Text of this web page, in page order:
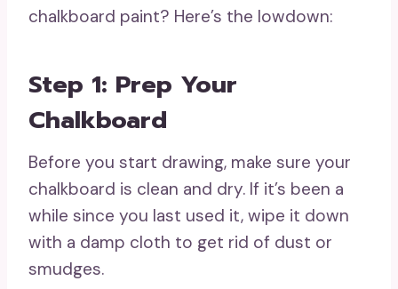
chalkboard paint? Here’s the lowdown:
Step 1: Prep Your
Chalkboard
Before you start drawing, make sure your
chalkboard is clean and dry. If it’s been a
while since you last used it, wipe it down
with a damp cloth to get rid of dust or
smudges.